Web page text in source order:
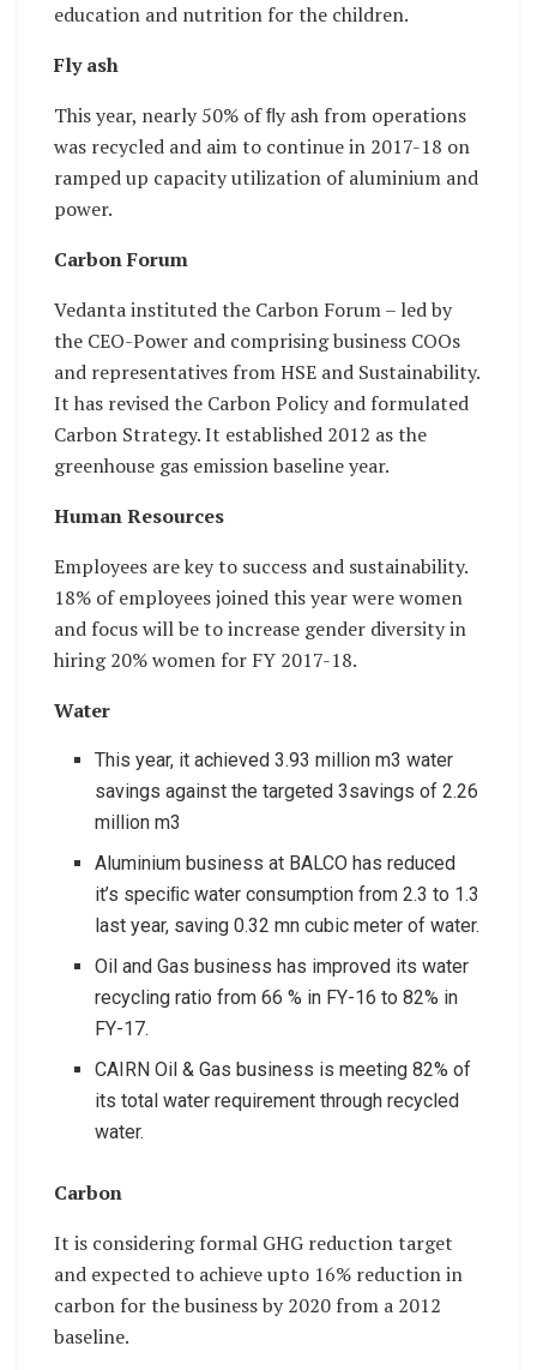
education and nutrition for the children.
Fly ash
This year, nearly 50% of ﬂy ash from operations
was recycled and aim to continue in 2017-18 on
ramped up capacity utilization of aluminium and
power.
Carbon Forum
Vedanta instituted the Carbon Forum – led by
the CEO-Power and comprising business COOs
and representatives from HSE and Sustainability.
It has revised the Carbon Policy and formulated
Carbon Strategy. It established 2012 as the
greenhouse gas emission baseline year.
Human Resources
Employees are key to success and sustainability.
18% of employees joined this year were women
and focus will be to increase gender diversity in
hiring 20% women for FY 2017-18.
Water
This year, it achieved 3.93 million m3 water
savings against the targeted 3savings of 2.26
million m3
Aluminium business at BALCO has reduced
it’s speciﬁc water consumption from 2.3 to 1.3
last year, saving 0.32 mn cubic meter of water.
Oil and Gas business has improved its water
recycling ratio from 66 % in FY-16 to 82% in
FY-17.
CAIRN Oil & Gas business is meeting 82% of
its total water requirement through recycled
water.
Carbon
It is considering formal GHG reduction target
and expected to achieve upto 16% reduction in
carbon for the business by 2020 from a 2012
baseline.